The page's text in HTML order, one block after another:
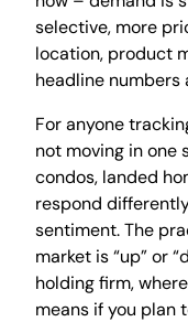
selective, more
location, product
headline numbers
For anyone
not moving in one
condos, landed
respond
sentiment. The
market is “up” or
holding firm,
means if you plan